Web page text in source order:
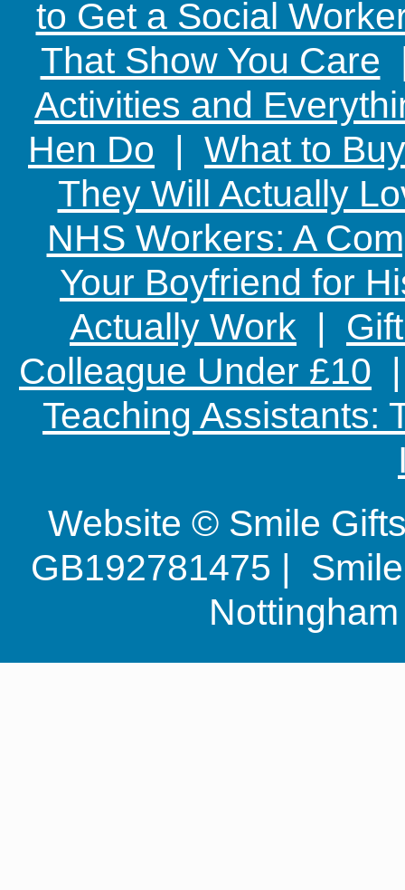
to Get a Social
That Show You Care
Activities and
Hen Do | What to
They Will Actually
NHS Workers: A
Your Boyfriend for
Actually Work |
Colleague Under £10
Teaching Assistants:
Website © Smile
GB192781475 |